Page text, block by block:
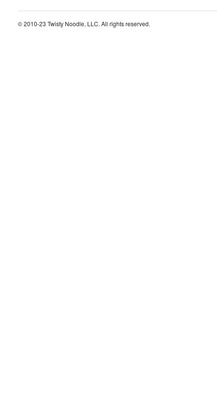
© 2010-23 Twisty Noodle, LLC. All rights reserved.